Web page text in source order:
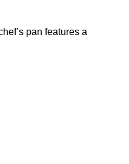
pan features a